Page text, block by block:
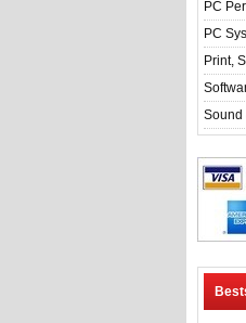
PC
PC
Print,
Sound